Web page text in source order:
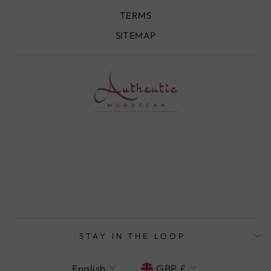
TERMS
SITEMAP
STAY IN THE LOOP
LANGUAGE
English CURRENCY
GBP £